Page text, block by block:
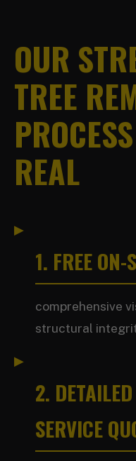
OUR
TREE
REAL
1. FREE ON-
comprehensive
structural
2.
SERVICE